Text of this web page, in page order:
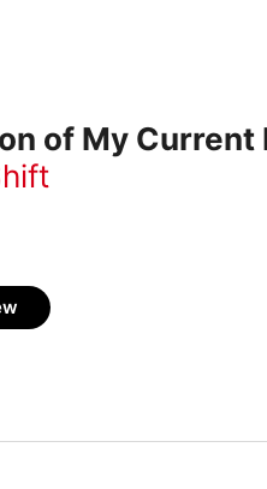
of My Current